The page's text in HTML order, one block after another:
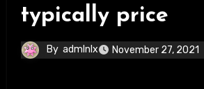
typically price
By admlnlx November 27, 2021